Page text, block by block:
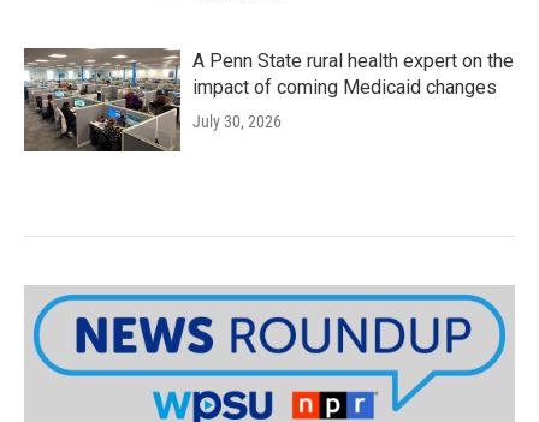
A Penn State rural health expert on the
impact of coming Medicaid changes
July 30, 2026